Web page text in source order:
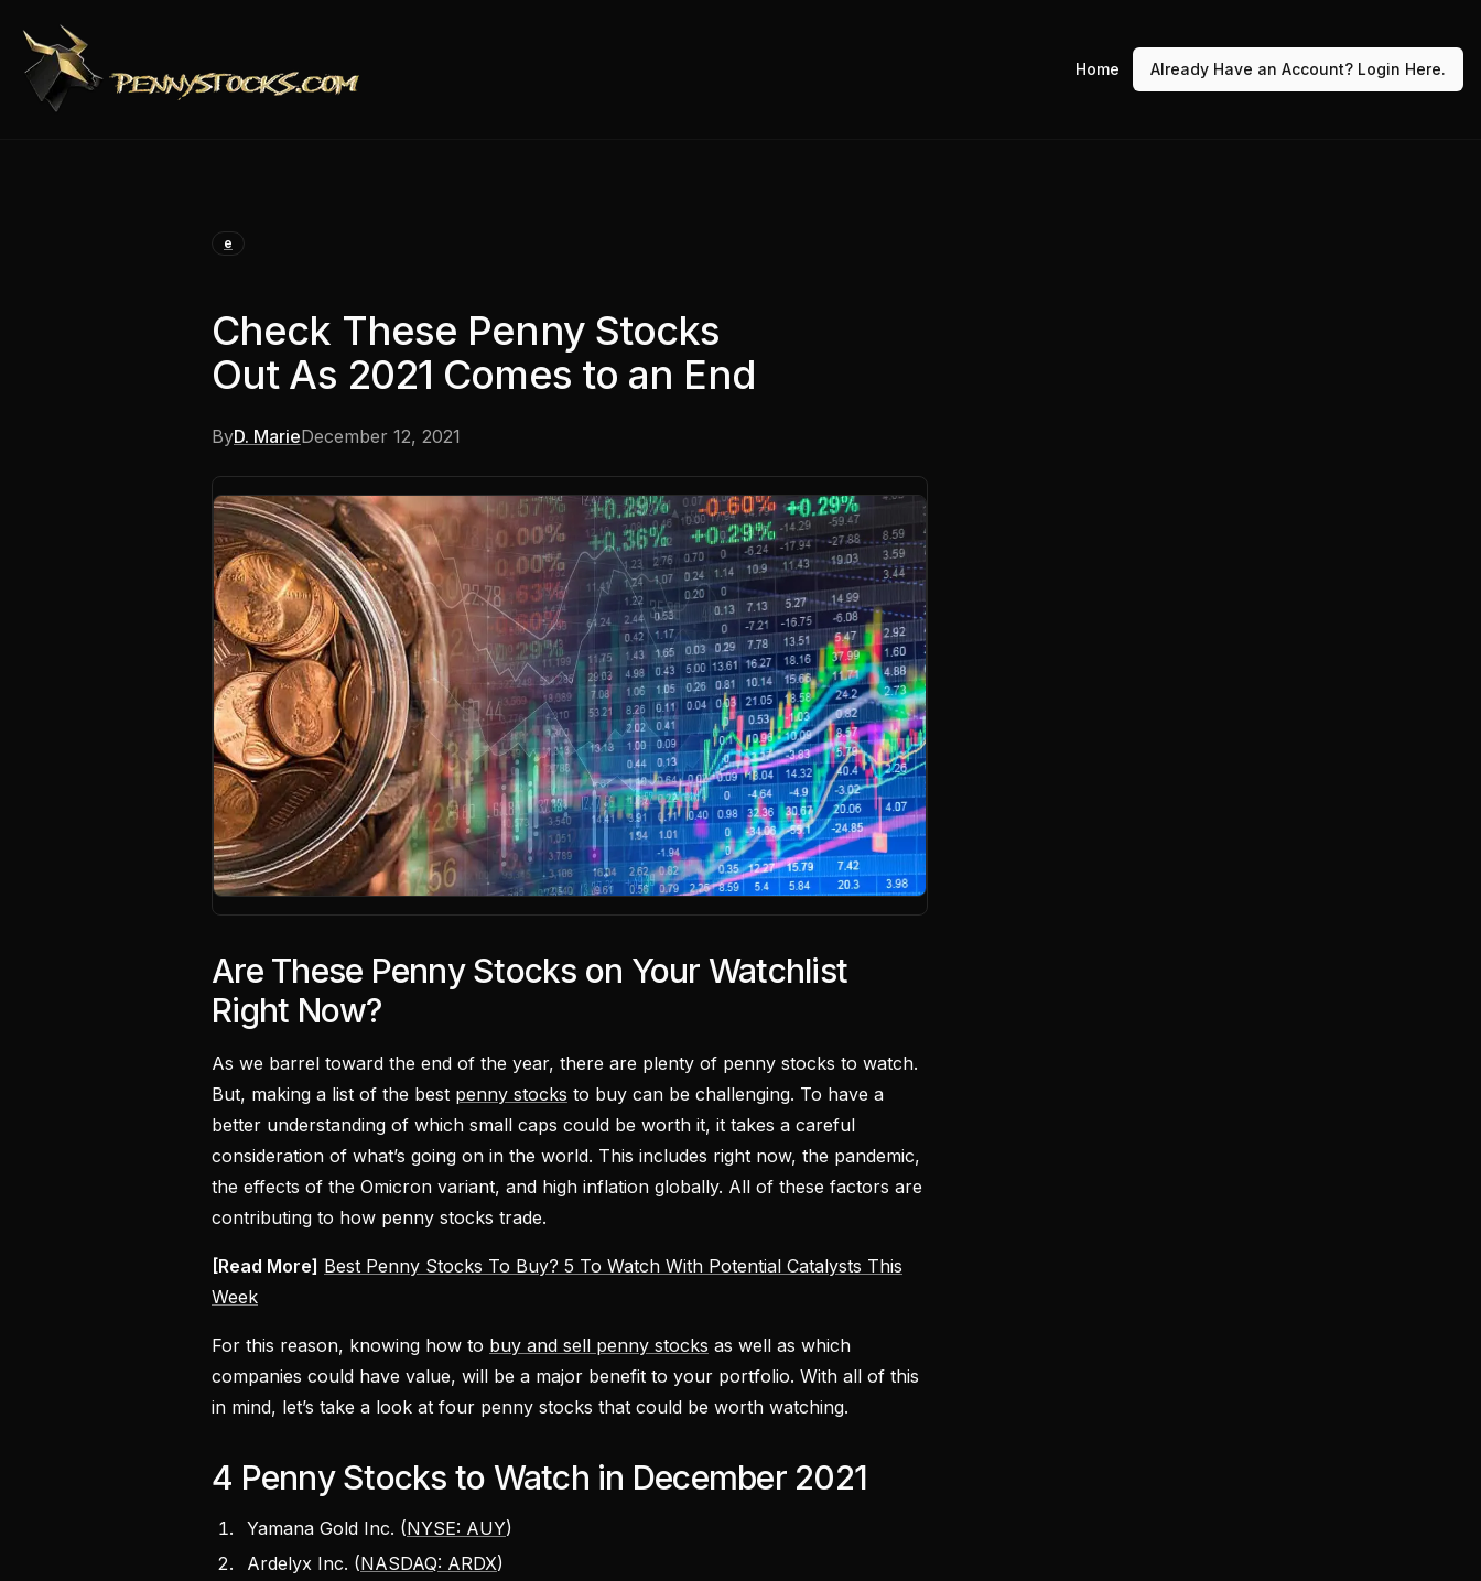
Home Already Have an Account? Login Here.
e
Check These Penny Stocks
Out As 2021 Comes to an End
ByD. MarieDecember 12, 2021
Are These Penny Stocks on Your Watchlist
Right Now?
As we barrel toward the end of the year, there are plenty of penny stocks to watch.
But, making a list of the best penny stocks to buy can be challenging. To have a
better understanding of which small caps could be worth it, it takes a careful
consideration of what’s going on in the world. This includes right now, the pandemic,
the effects of the Omicron variant, and high inflation globally. All of these factors are
contributing to how penny stocks trade.
[Read More] Best Penny Stocks To Buy? 5 To Watch With Potential Catalysts This
Week
For this reason, knowing how to buy and sell penny stocks as well as which
companies could have value, will be a major benefit to your portfolio. With all of this
in mind, let’s take a look at four penny stocks that could be worth watching.
4 Penny Stocks to Watch in December 2021
Yamana Gold Inc. (NYSE: AUY)
Ardelyx Inc. (NASDAQ: ARDX)